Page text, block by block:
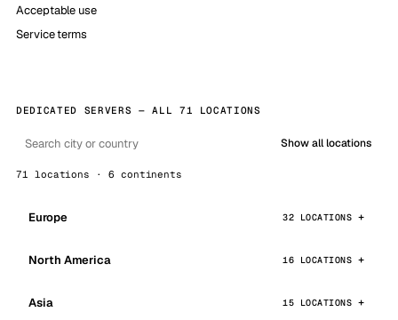
Acceptable use
Service terms
DEDICATED SERVERS — ALL 71 LOCATIONS
Show all locations
71 locations · 6 continents
Europe 32 LOCATIONS
North America 16 LOCATIONS
Asia 15 LOCATIONS